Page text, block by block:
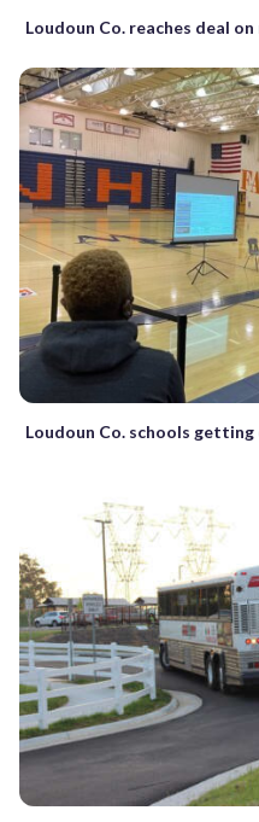
Loudoun Co. reaches deal
Loudoun Co. schools